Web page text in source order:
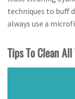
techniques to buff
always use a
Tips To Clean